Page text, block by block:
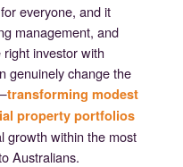
everyone, and it
management, and
investor with
genuinely change the
transforming modest
property portfolios
growth within the most
Australians.